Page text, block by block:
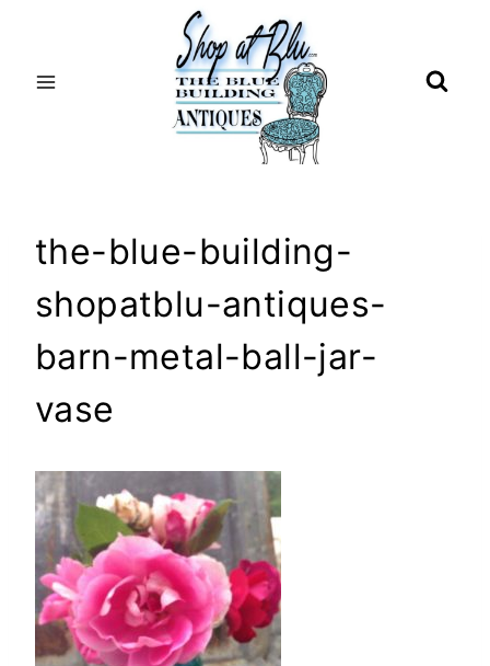
the-blue-building-
shopatblu-antiques-
barn-metal-ball-jar-
vase